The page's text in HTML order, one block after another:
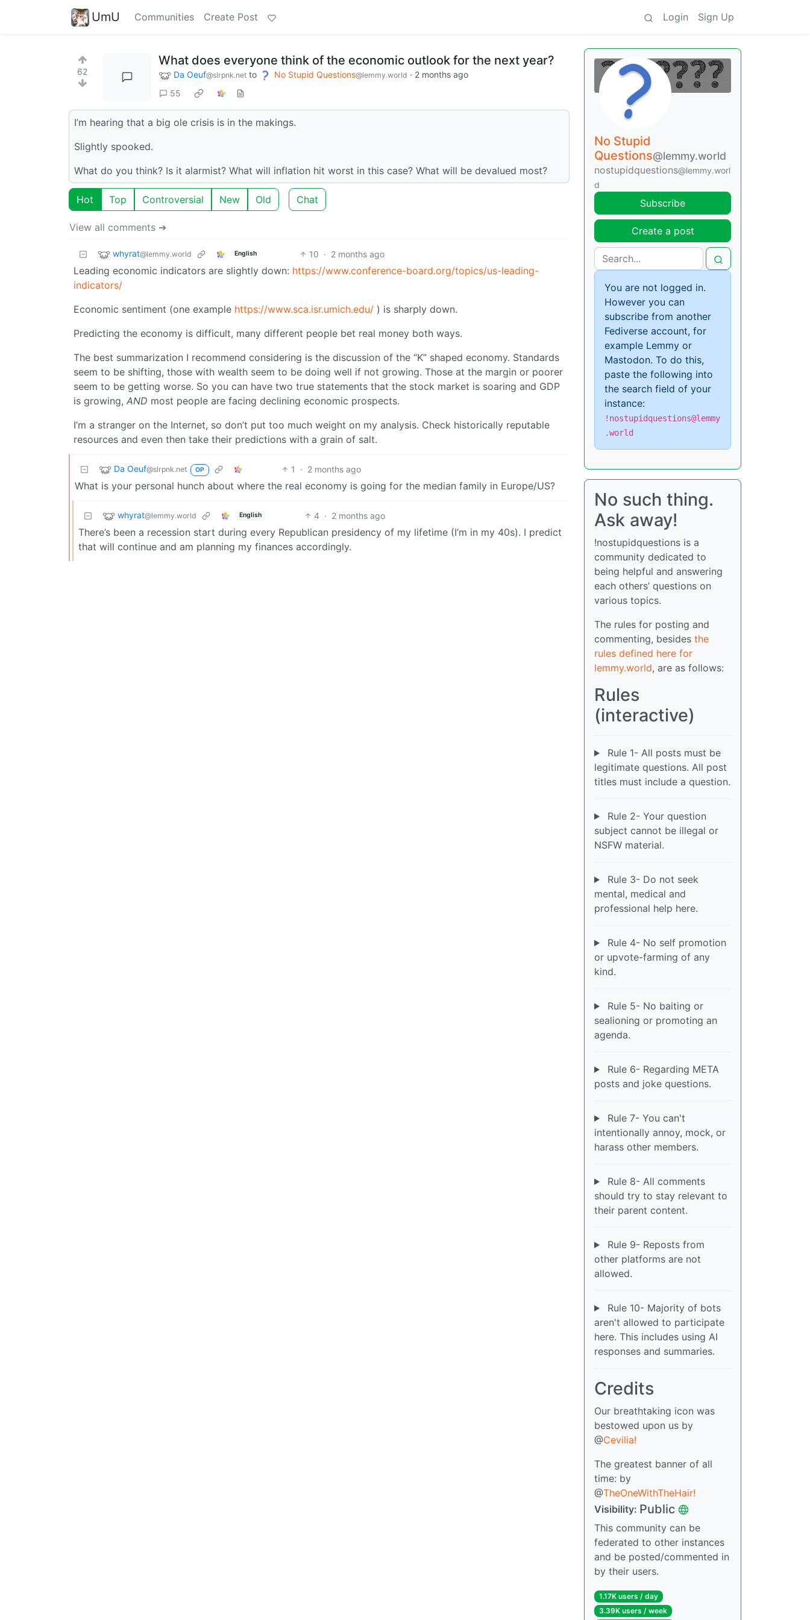
UmU Communities Create Post Login Sign Up
62
What does everyone think of the economic outlook for the next year?
Da Oeuf@slrpnk.net to No Stupid Questions@lemmy.world · 2 months ago
55
I’m hearing that a big ole crisis is in the makings.
Slightly spooked.
What do you think? Is it alarmist? What will inflation hit worst in this case? What will be devalued most?
Hot Top Controversial New Old Chat
View all comments ➔
whyrat@lemmy.world English 10 · 2 months ago
Leading economic indicators are slightly down: https://www.conference-board.org/topics/us-leading-
indicators/
Economic sentiment (one example https://www.sca.isr.umich.edu/ ) is sharply down.
Predicting the economy is difficult, many different people bet real money both ways.
The best summarization I recommend considering is the discussion of the “K” shaped economy. Standards
seem to be shifting, those with wealth seem to be doing well if not growing. Those at the margin or poorer
seem to be getting worse. So you can have two true statements that the stock market is soaring and GDP
is growing, AND most people are facing declining economic prospects.
I’m a stranger on the Internet, so don’t put too much weight on my analysis. Check historically reputable
resources and even then take their predictions with a grain of salt.
Da Oeuf@slrpnk.net OP 1 · 2 months ago
What is your personal hunch about where the real economy is going for the median family in Europe/US?
whyrat@lemmy.world English 4 · 2 months ago
There’s been a recession start during every Republican presidency of my lifetime (I’m in my 40s). I predict
that will continue and am planning my finances accordingly.
No Stupid
Questions@lemmy.world
nostupidquestions@lemmy.worl
d
Subscribe
Create a post
You are not logged in.
However you can
subscribe from another
Fediverse account, for
example Lemmy or
Mastodon. To do this,
paste the following into
the search field of your
instance:
!nostupidquestions@lemmy
.world
No such thing.
Ask away!
!nostupidquestions is a
community dedicated to
being helpful and answering
each others’ questions on
various topics.
The rules for posting and
commenting, besides the
rules defined here for
lemmy.world, are as follows:
Rules
(interactive)
Rule 1- All posts must be
legitimate questions. All post
titles must include a question.
Rule 2- Your question
subject cannot be illegal or
NSFW material.
Rule 3- Do not seek
mental, medical and
professional help here.
Rule 4- No self promotion
or upvote-farming of any
kind.
Rule 5- No baiting or
sealioning or promoting an
agenda.
Rule 6- Regarding META
posts and joke questions.
Rule 7- You can't
intentionally annoy, mock, or
harass other members.
Rule 8- All comments
should try to stay relevant to
their parent content.
Rule 9- Reposts from
other platforms are not
allowed.
Rule 10- Majority of bots
aren't allowed to participate
here. This includes using AI
responses and summaries.
Credits
Our breathtaking icon was
bestowed upon us by
@Cevilia!
The greatest banner of all
time: by
@TheOneWithTheHair!
Visibility: Public
This community can be
federated to other instances
and be posted/commented in
by their users.
1.17K users / day
3.39K users / week